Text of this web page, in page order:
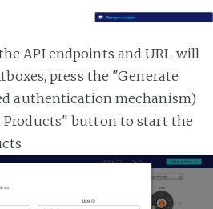
API endpoints and URL will
press the "Generate
authentication mechanism)
Products" button to start the